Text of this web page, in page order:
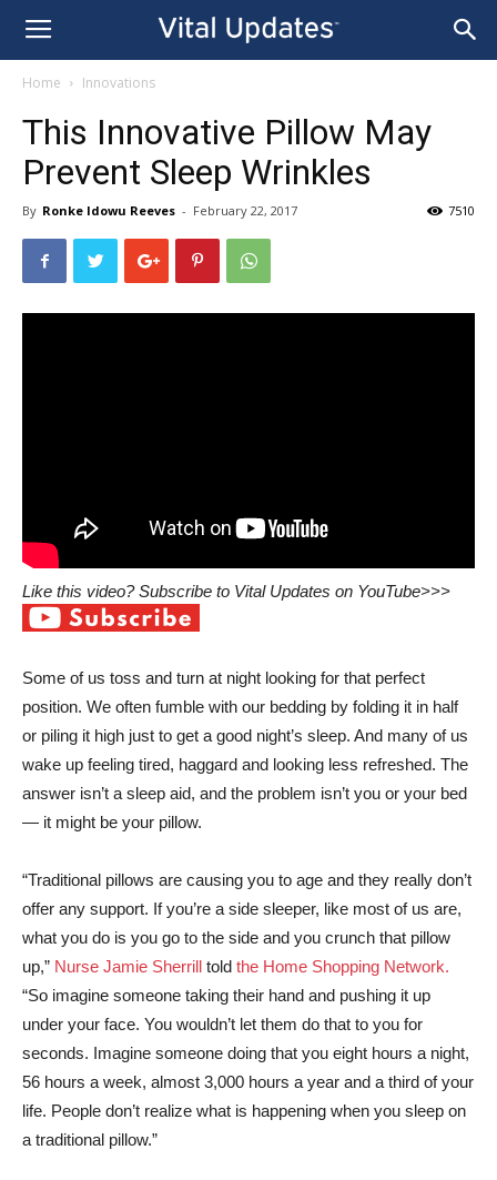
Home Innovations
This Innovative Pillow May
Prevent Sleep Wrinkles
By Ronke Idowu Reeves - February 22, 2017 7510
Like this video? Subscribe to Vital Updates on YouTube>>>
Some of us toss and turn at night looking for that perfect
position. We often fumble with our bedding by folding it in half
or piling it high just to get a good night’s sleep. And many of us
wake up feeling tired, haggard and looking less refreshed. The
answer isn’t a sleep aid, and the problem isn’t you or your bed
— it might be your pillow.
“Traditional pillows are causing you to age and they really don’t
offer any support. If you’re a side sleeper, like most of us are,
what you do is you go to the side and you crunch that pillow
up,” Nurse Jamie Sherrill told the Home Shopping Network.
“So imagine someone taking their hand and pushing it up
under your face. You wouldn’t let them do that to you for
seconds. Imagine someone doing that you eight hours a night,
56 hours a week, almost 3,000 hours a year and a third of your
life. People don’t realize what is happening when you sleep on
a traditional pillow.”